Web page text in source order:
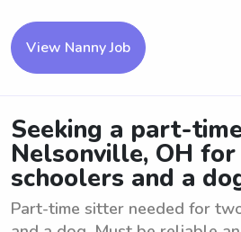
View Nanny Job
Seeking a part-
Nelsonville, OH
schoolers and a
Part-time sitter needed for